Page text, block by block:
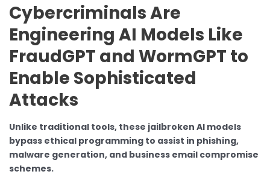
Cybercriminals Are
Engineering AI Models Like
FraudGPT and WormGPT to
Enable Sophisticated
Attacks
Unlike traditional tools, these jailbroken AI models
bypass ethical programming to assist in phishing,
malware generation, and business email compromise
schemes.